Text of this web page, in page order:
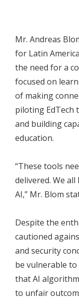
Mr. Andreas
for Latin
the need for a
focused on
of making
piloting EdTech
and building
education.
“These tools
delivered. We
AI,” Mr. Blom
Despite the
cautioned
and security
be vulnerable
that AI
to unfair